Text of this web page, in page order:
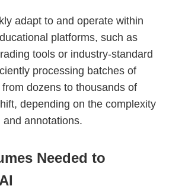
adapt to and operate within
platforms, such as
tools or industry-standard
processing batches of
dozens to thousands of
depending on the complexity
annotations.
Needed to